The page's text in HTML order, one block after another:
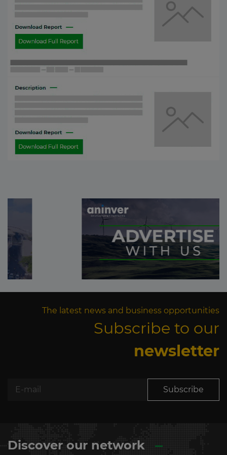
The latest news and business opportunities
Subscribe to our
newsletter
Subscribe
Discover our network